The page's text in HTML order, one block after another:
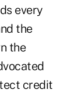
every
the
the
credit